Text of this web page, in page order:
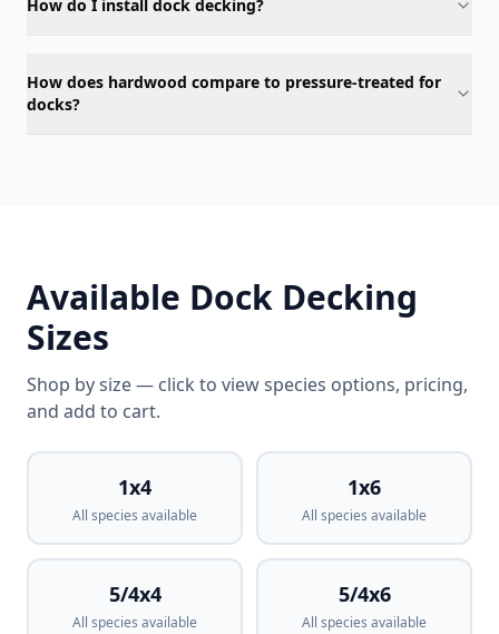
How do I install dock decking?
How does hardwood compare to pressure-treated for
docks?
Available Dock Decking
Sizes
Shop by size — click to view species options, pricing,
and add to cart.
1x4
All species available
1x6
All species available
5/4x4
All species available
5/4x6
All species available